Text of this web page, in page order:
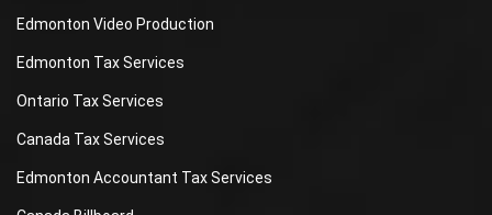
Edmonton Video Production
Edmonton Tax Services
Ontario Tax Services
Canada Tax Services
Edmonton Accountant Tax Services